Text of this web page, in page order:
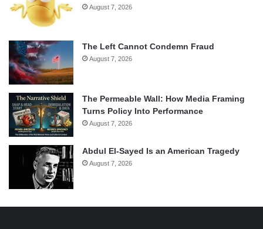
August 7, 2026
The Left Cannot Condemn Fraud
August 7, 2026
The Permeable Wall: How Media Framing
Turns Policy Into Performance
August 7, 2026
Abdul El-Sayed Is an American Tragedy
August 7, 2026